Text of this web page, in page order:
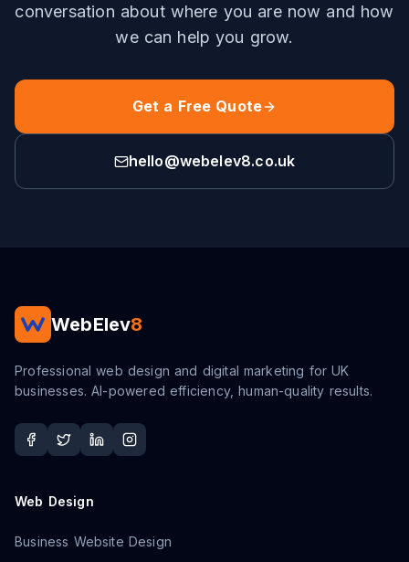
conversation about where you are now and how
we can help you grow.
Get a Free Quote
hello@webelev8.co.uk
WebElev8
Professional web design and digital marketing for UK
businesses. AI-powered efficiency, human-quality results.
Web Design
Business Website Design